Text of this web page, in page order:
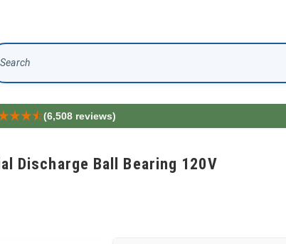
(6,508 reviews)
Discharge Ball Bearing 120V